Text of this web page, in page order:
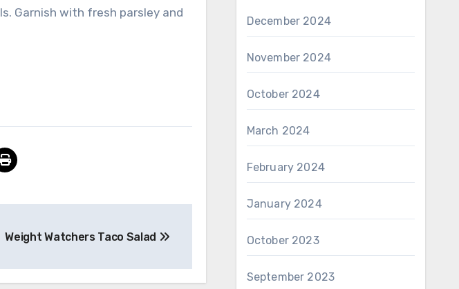
Garnish with fresh parsley and
Weight Watchers Taco Salad
December 2024
November 2024
October 2024
March 2024
February 2024
January 2024
October 2023
September 2023